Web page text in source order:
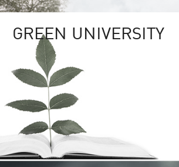
GREEN UNIVERSITY